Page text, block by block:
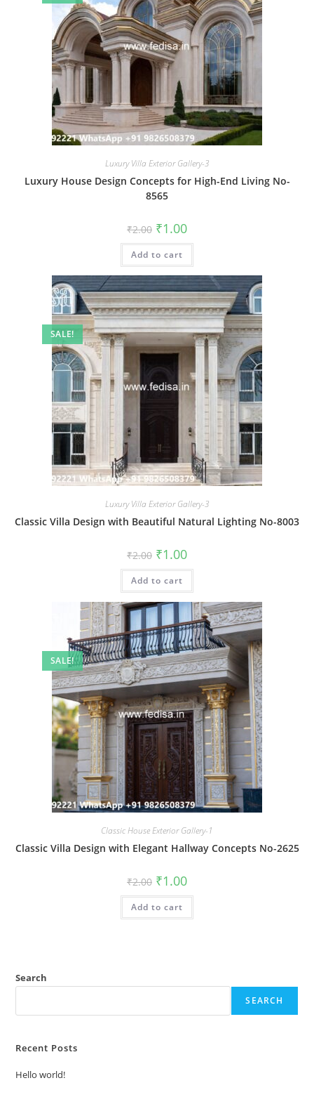
Luxury Villa Exterior Gallery-3
Luxury House Design Concepts for High-End Living No-
8565
₹2.00 Original
price
was:
₹2.00.
₹1.00Current
is:
Add to cart
SALE!
Luxury Villa Exterior Gallery-3
Classic Villa Design with Beautiful Natural Lighting No-8003
₹2.00 Original
price
was:
₹2.00.
₹1.00Current
is:
Add to cart
SALE!
Classic House Exterior Gallery-1
Classic Villa Design with Elegant Hallway Concepts No-2625
₹2.00 Original
price
was:
₹2.00.
₹1.00Current
is:
Add to cart
Search
SEARCH
Recent Posts
Hello world!